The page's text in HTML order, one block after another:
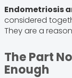
Endometriosis
considered
They are a
The Part
Enough